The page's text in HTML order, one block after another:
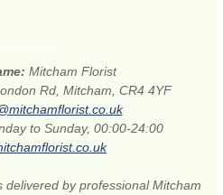
Mitcham Florist
Rd, Mitcham, CR4 4YF
to Sunday, 00:00-24:00
delivered by professional Mitcham